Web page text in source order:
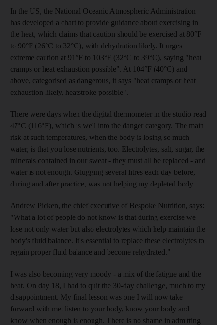
In the US, the National Oceanic Atmospheric Administration
has developed a chart to provide guidance about exercising in
the heat, which claims that caution should be exercised at 80°F
to 90°F (26°C to 32°C), with dehydration likely. It urges
extreme caution at 91°F to 103°F (32°C to 39°C), saying "heat
cramps or heat exhaustion possible". At 104°F (40°C) and
above, categorised as dangerous, it says "heat cramps or heat
exhaustion likely, heatstroke possible".
There were days when the digital thermometer in the studio read
47°C (116°F), which is well into the danger category. The main
risk at such temperatures, when the body is losing so much
water, is that you lose nutrients, too. Electrolytes, salt, sugar, the
minerals contained in our sweat - they must all be replaced - and
water is not enough. Glugging several litres each day before,
during and after practice, was not helping my depleted body.
Andrew Picken, the chief executive of Bespoke Nutrition, says:
"What a lot of people do not know is that during exercise we
lose not only water but also electrolytes which help maintain the
body's fluid balance. It's essential to replace these electrolytes to
regain proper fluid balance and become rehydrated."
I was also becoming very moody - a mix of the fatigue and the
heat. On day 18, I had to quit the 30-day challenge, much to my
disappointment. My final lesson was one I will now take
forward with me: listen to your body, know your body and
know when enough is enough. There is no shame in admitting